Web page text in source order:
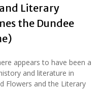
Literary
the Dundee
appears to have been a
and literature in
Flowers and the Literary